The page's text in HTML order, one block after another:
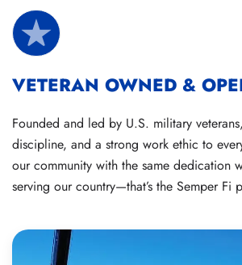
VETERAN OWNED &
Founded and led by U.S. military
discipline, and a strong work ethic to
our community with the same dedication
serving our country—that’s the Semper Fi